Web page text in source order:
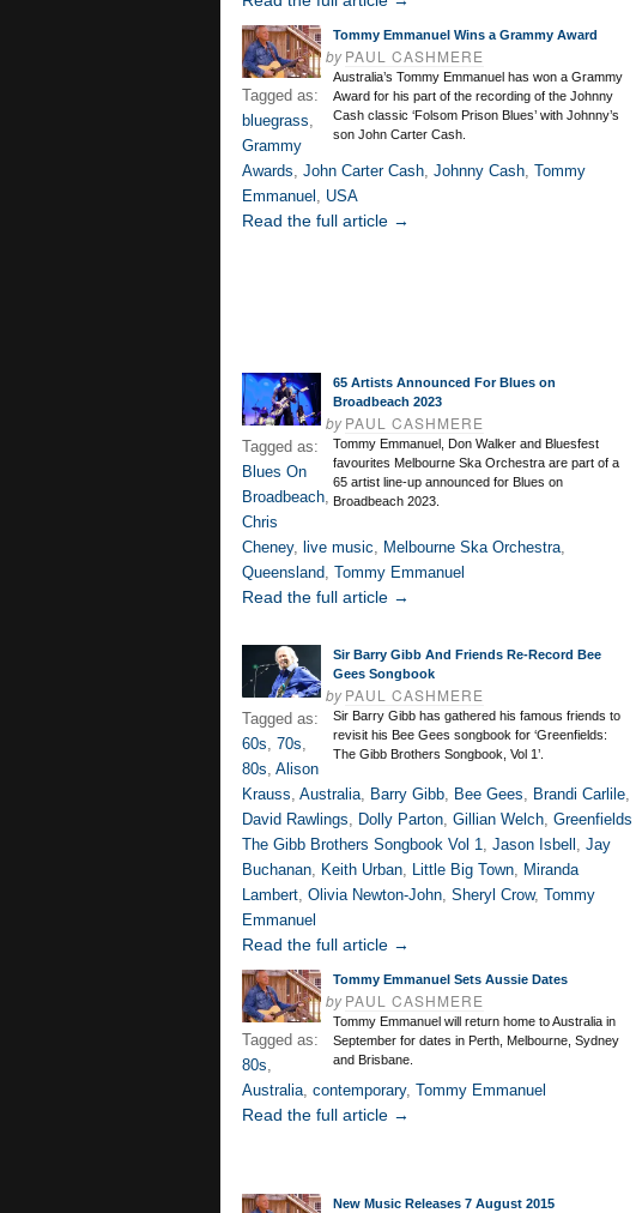
Tommy Emmanuel Wins a Grammy Award
byPAUL CASHMERE
Australia’s Tommy Emmanuel has won a Grammy
Award for his part of the recording of the Johnny
Cash classic ‘Folsom Prison Blues’ with Johnny’s
son John Carter Cash.
Tagged as:
bluegrass,
Grammy
Awards, John Carter Cash, Johnny Cash, Tommy
Emmanuel , USA
Read the full article →
65 Artists Announced For Blues on
Broadbeach 2023
byPAUL CASHMERE
Tommy Emmanuel, Don Walker and Bluesfest
favourites Melbourne Ska Orchestra are part of a
65 artist line-up announced for Blues on
Broadbeach 2023.
Tagged as:
Blues On
Broadbeach,
Chris
Cheney, live music, Melbourne Ska Orchestra,
Queensland, Tommy Emmanuel
Read the full article →
Sir Barry Gibb And Friends Re-Record Bee
Gees Songbook
byPAUL CASHMERE
Sir Barry Gibb has gathered his famous friends to
revisit his Bee Gees songbook for ‘Greenfields:
The Gibb Brothers Songbook, Vol 1’.
Tagged as:
60s, 70s,
80s, Alison
Krauss, Australia, Barry Gibb, Bee Gees, Brandi Carlile,
David Rawlings, Dolly Parton, Gillian Welch, Greenfields
The Gibb Brothers Songbook Vol 1, Jason Isbell , Jay
Buchanan, Keith Urban, Little Big Town, Miranda
Lambert, Olivia Newton-John, Sheryl Crow, Tommy
Emmanuel
Read the full article →
Tommy Emmanuel Sets Aussie Dates
byPAUL CASHMERE
Tommy Emmanuel will return home to Australia in
September for dates in Perth, Melbourne, Sydney
and Brisbane.
Tagged as:
80s,
Australia, contemporary, Tommy Emmanuel
Read the full article →
New Music Releases 7 August 2015